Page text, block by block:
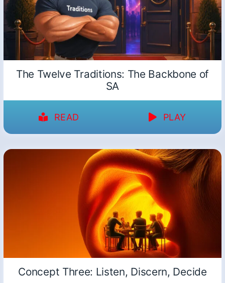
The Twelve Traditions: The Backbone of
SA
READ PLAY
Concept Three: Listen, Discern, Decide